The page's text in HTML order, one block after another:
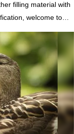
filling material with
welcome to